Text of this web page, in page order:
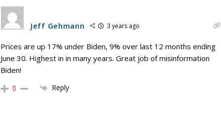
Jeff Gehmann 3 years ago
Prices are up 17% under Biden, 9% over last 12 months ending
June 30. Highest in in many years. Great job of misinformation
Biden!
0 Reply